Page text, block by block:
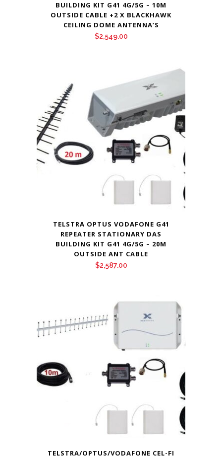
BUILDING KIT G41 4G/5G – 10M
OUTSIDE CABLE +2 X BLACKHAWK
CEILING DOME ANTENNA’S
$2,549.00
TELSTRA OPTUS VODAFONE G41
REPEATER STATIONARY DAS
BUILDING KIT G41 4G/5G – 20M
OUTSIDE ANT CABLE
$2,587.00
TELSTRA/OPTUS/VODAFONE CEL-FI